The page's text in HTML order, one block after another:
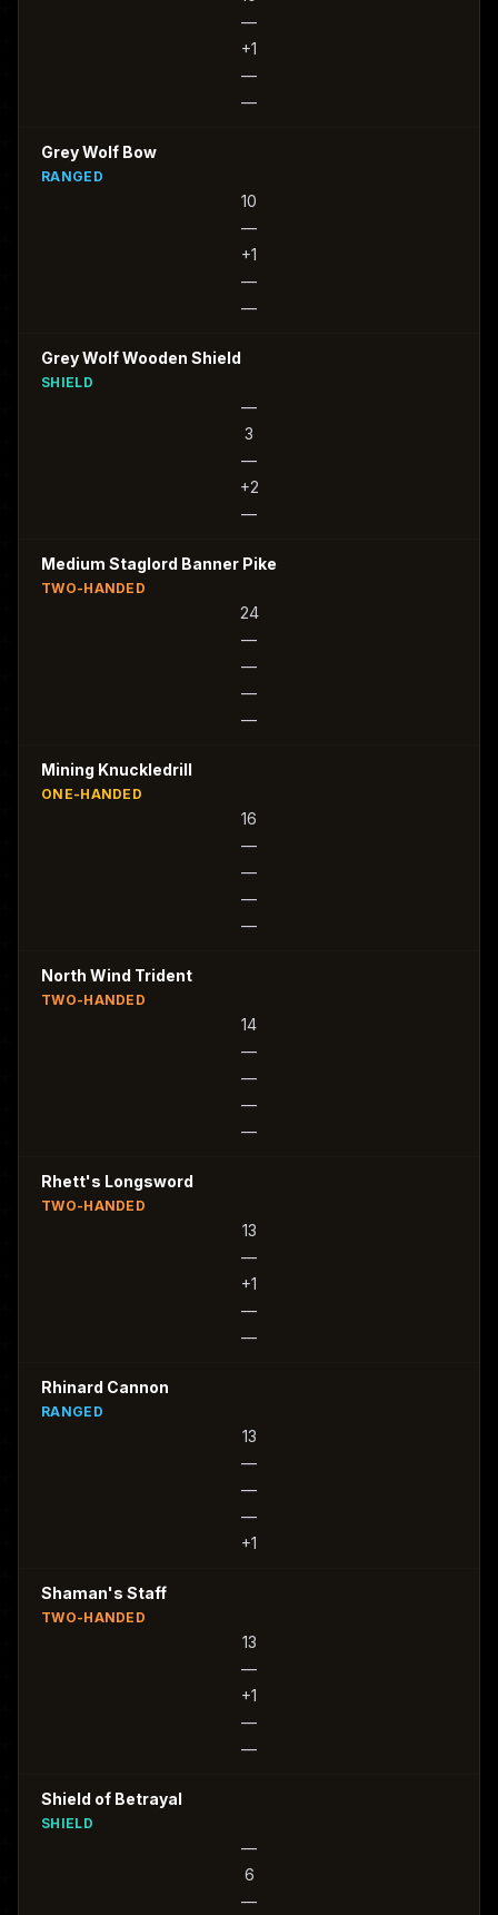
—
+1
—
—
Grey Wolf Bow
RANGED
10
—
+1
—
—
Grey Wolf Wooden Shield
SHIELD
—
3
—
+2
—
Medium Staglord Banner Pike
TWO-HANDED
24
—
—
—
—
Mining Knuckledrill
ONE-HANDED
16
—
—
—
—
North Wind Trident
TWO-HANDED
14
—
—
—
—
Rhett's Longsword
TWO-HANDED
13
—
+1
—
—
Rhinard Cannon
RANGED
13
—
—
—
+1
Shaman's Staff
TWO-HANDED
13
—
+1
—
—
Shield of Betrayal
SHIELD
—
6
—